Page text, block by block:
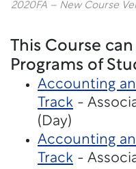
2020FA – New Course
This Course
Programs of
Accounting
Track -
(Day)
Accounting
Track -